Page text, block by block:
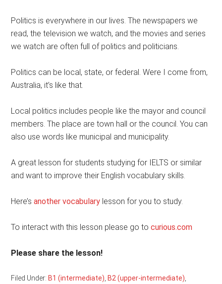
Politics is everywhere in our lives. The newspapers we
read, the television we watch, and the movies and series
we watch are often full of politics and politicians.
Politics can be local, state, or federal. Were I come from,
Australia, it’s like that.
Local politics includes people like the mayor and council
members. The place are town hall or the council. You can
also use words like municipal and municipality.
A great lesson for students studying for IELTS or similar
and want to improve their English vocabulary skills.
Here’sanother vocabulary lesson for you to study.
To interact with this lesson please go tocurious.com
Please share the lesson!
Filed Under: B1 (intermediate) B2 (upper-intermediate)